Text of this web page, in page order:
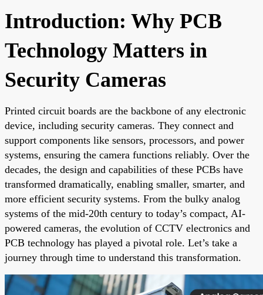
Introduction: Why PCB
Technology Matters in
Security Cameras
Printed circuit boards are the backbone of any electronic
device, including security cameras. They connect and
support components like sensors, processors, and power
systems, ensuring the camera functions reliably. Over the
decades, the design and capabilities of these PCBs have
transformed dramatically, enabling smaller, smarter, and
more efficient security systems. From the bulky analog
systems of the mid-20th century to today’s compact, AI-
powered cameras, the evolution of CCTV electronics and
PCB technology has played a pivotal role. Let’s take a
journey through time to understand this transformation.